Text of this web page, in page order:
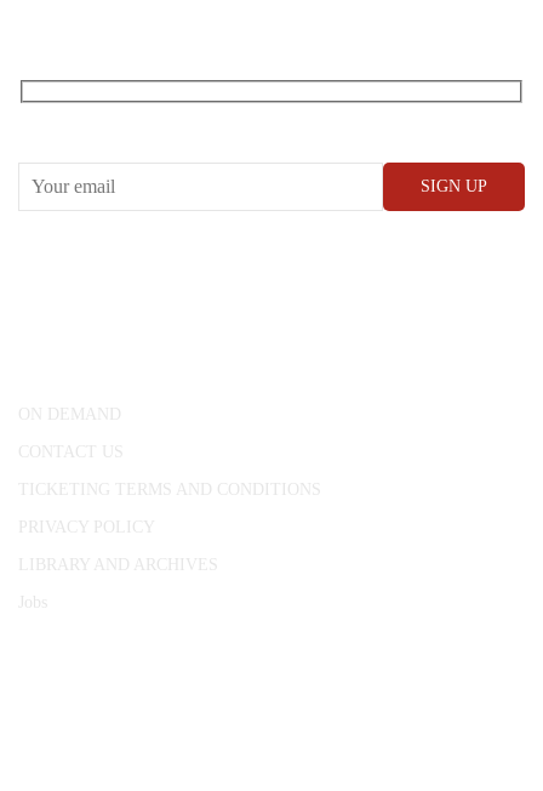
ON DEMAND
CONTACT US
TICKETING TERMS AND CONDITIONS
PRIVACY POLICY
LIBRARY AND ARCHIVES
Jobs